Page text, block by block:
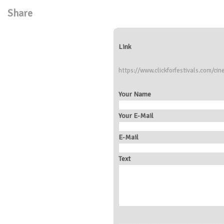
Share
Link
https://www.clickforfestivals.com/
Your Name
Your E-Mail
E-Mail
Text